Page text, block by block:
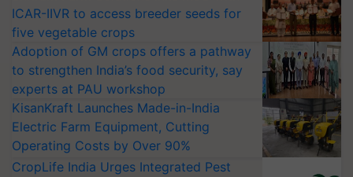
ICAR-IIVR to access breeder seeds for
five vegetable crops
Adoption of GM crops offers a pathway
to strengthen India’s food security, say
experts at PAU workshop
KisanKraft Launches Made-in-India
Electric Farm Equipment, Cutting
Operating Costs by Over 90%
CropLife India Urges Integrated Pest